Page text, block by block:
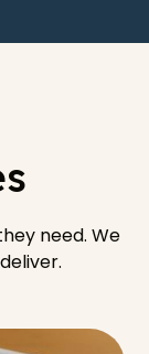
need. We